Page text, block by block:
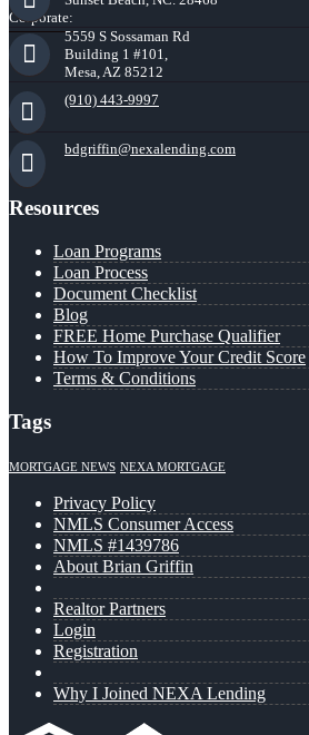
Corporate:
5559 S Sossaman Rd
Building 1 #101,
Mesa, AZ 85212
(910) 443-9997
bdgriffin@nexalending.com
Resources
Loan Programs
Loan Process
Document Checklist
Blog
FREE Home Purchase Qualifier
How To Improve Your Credit Score
Terms & Conditions
Tags
MORTGAGE NEWS NEXA MORTGAGE
Privacy Policy
NMLS Consumer Access
NMLS #1439786
About Brian Griffin
Realtor Partners
Login
Registration
Why I Joined NEXA Lending